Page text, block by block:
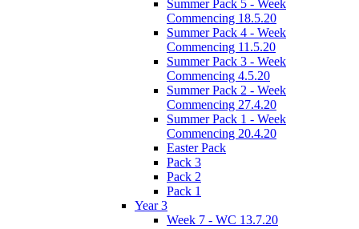
Summer Pack 5 - Week
Commencing 18.5.20
Summer Pack 4 - Week
Commencing 11.5.20
Summer Pack 3 - Week
Commencing 4.5.20
Summer Pack 2 - Week
Commencing 27.4.20
Summer Pack 1 - Week
Commencing 20.4.20
Easter Pack
Pack 3
Pack 2
Pack 1
Year 3
Week 7 - WC 13.7.20